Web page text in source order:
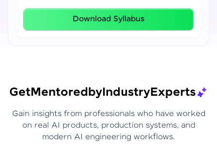
real-world integrations
Build coding confidence using Jupyter
Download Syllabus
GetMentoredbyIndustryExperts
Gain insights from professionals who have worked
on real AI products, production systems, and
modern AI engineering workflows.